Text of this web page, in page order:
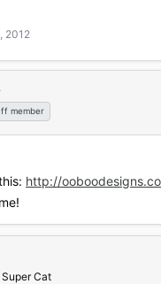
2012
member
http://
Cat